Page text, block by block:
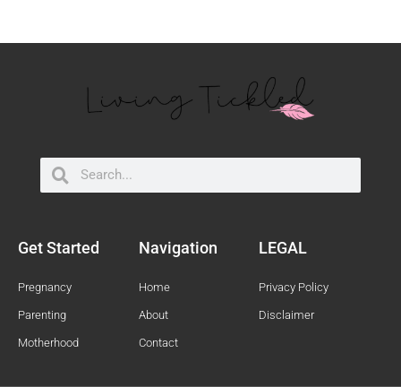
SearchSearch
Get Started
Pregnancy
Parenting
Motherhood
Navigation
Home
About
Contact
LEGAL
Privacy Policy
Disclaimer